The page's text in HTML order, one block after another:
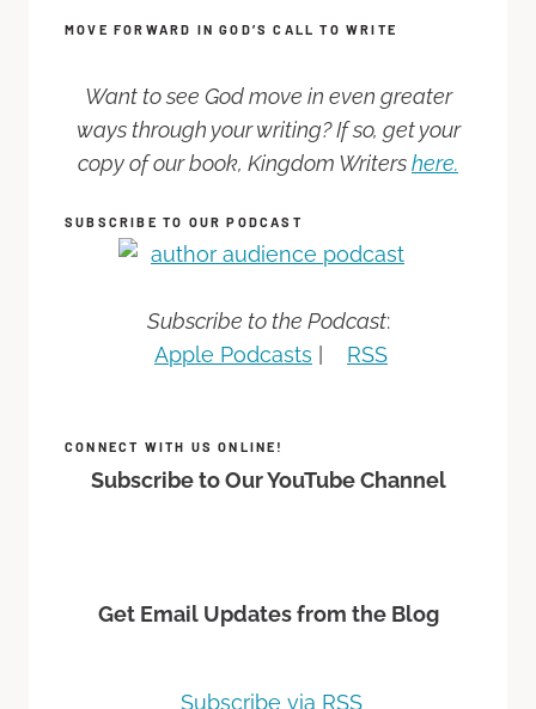
MOVE FORWARD IN GOD’S CALL TO WRITE
Want to see God move in even greater
ways through your writing? If so, get your
copy of our book, Kingdom Writershere.
SUBSCRIBE TO OUR PODCAST
Subscribe to the Podcast:
Apple Podcasts
RSS
CONNECT WITH US ONLINE!
Subscribe to Our YouTube Channel
Get Email Updates from the Blog
Subscribe via RSS